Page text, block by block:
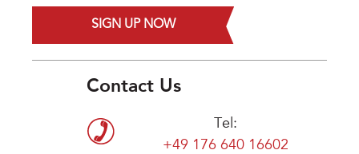
SIGN UP NOW
Contact Us
Tel:
+49 176 640 16602